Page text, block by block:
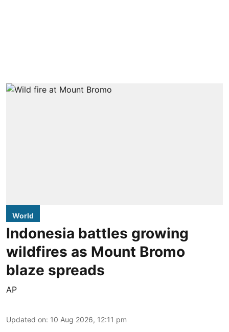
World
Indonesia battles growing
wildfires as Mount Bromo
blaze spreads
AP
Updated on: 10 Aug 2026, 12:11 pm